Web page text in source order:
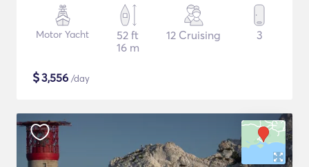
Motor Yacht
52 ft
16 m
12 Cruising 3
$3,556 /day